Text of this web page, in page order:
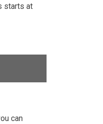
starts at
can